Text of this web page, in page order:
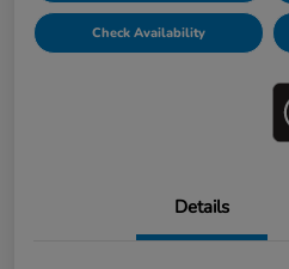
Check Availability
Details